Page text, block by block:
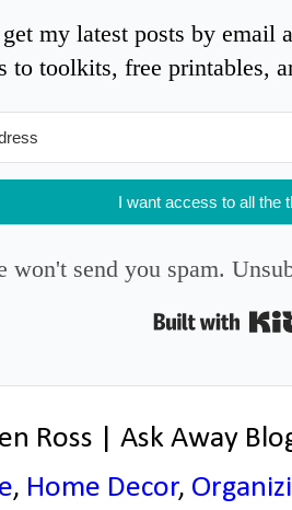
my latest posts by email
to toolkits, free printables,
I want access to all the
won't send you spam.
Ross | Ask Away
, Home Decor,